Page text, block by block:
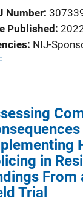
Number
Published
NIJ-
in
From
Trial